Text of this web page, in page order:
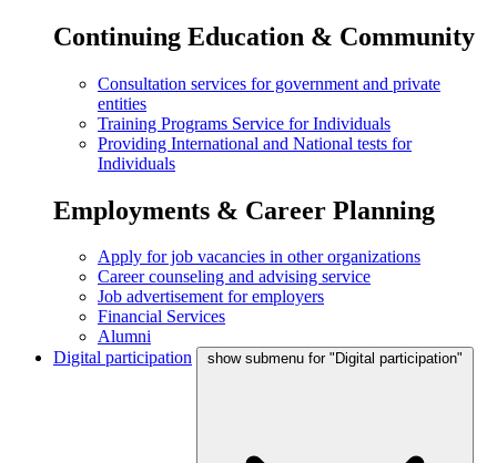
Continuing Education & Community
Consultation services for government and private
entities
Training Programs Service for Individuals
Providing International and National tests for
Individuals
Employments & Career Planning
Apply for job vacancies in other organizations
Career counseling and advising service
Job advertisement for employers
Financial Services
Alumni
Digital participation
show submenu for "Digital participation"